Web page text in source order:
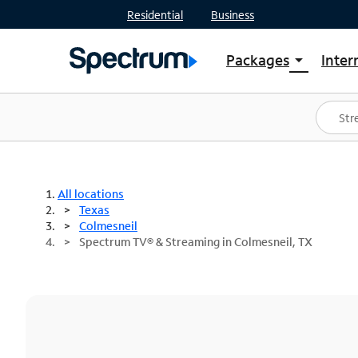
Residential Business
Packages arrow_drop_down
Shop Packages
Spectrum One
Best Deals
All locations
Texas
Colmesneil
Spectrum TV® & Streaming in Colmesneil, TX